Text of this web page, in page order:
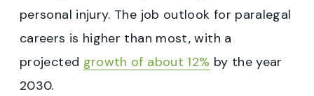
personal injury. The job outlook for paralegal
careers is higher than most, with a
projected growth of about 12% by the year
2030.